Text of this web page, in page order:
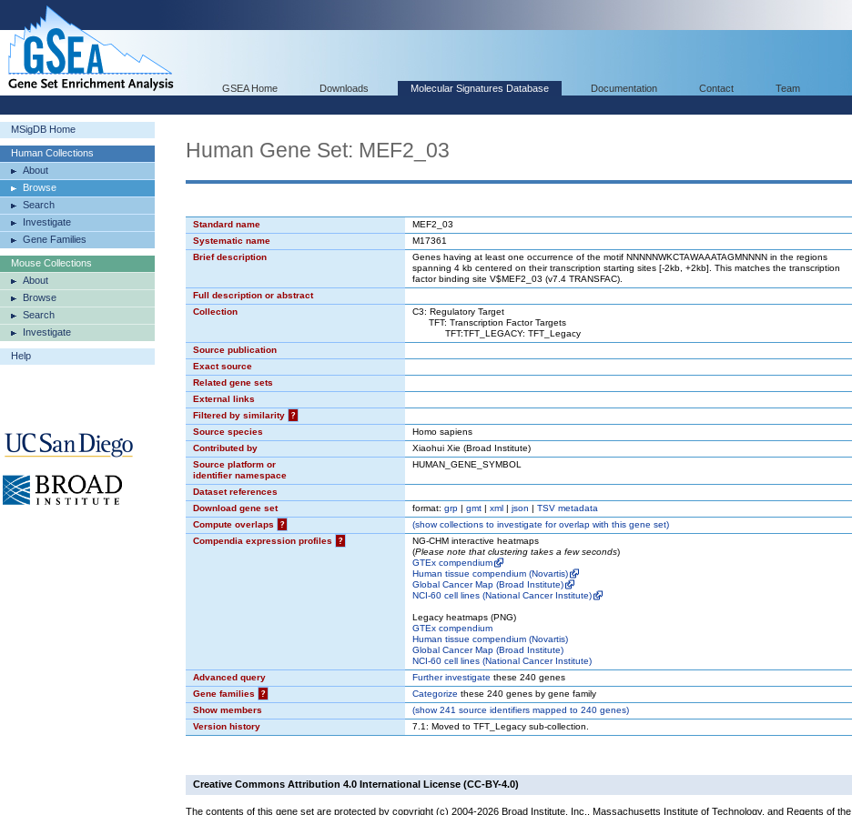
GSEA Home Downloads Molecular Signatures Database Documentation Contact Team
MSigDB Home
Human Collections
About
Browse
Search
Investigate
Gene Families
Mouse Collections
About
Browse
Search
Investigate
Help
Human Gene Set: MEF2_03
Standard name
MEF2_03
Systematic name
M17361
Brief description
Genes having at least one occurrence of the motif NNNNNWKCTAWAAATAGMNNNN in the regions
spanning 4 kb centered on their transcription starting sites [-2kb, +2kb]. This matches the transcription
factor binding site V$MEF2_03 (v7.4 TRANSFAC).
Full description or abstract
Collection
C3: Regulatory Target
TFT: Transcription Factor Targets
TFT:TFT_LEGACY: TFT_Legacy
Source publication
Exact source
Related gene sets
External links
Filtered by similarity
?
Source species
Homo sapiens
Contributed by
Xiaohui Xie (Broad Institute)
Source platform or
identifier namespace
HUMAN_GENE_SYMBOL
Dataset references
Download gene set
format: grp | gmt | xml | json | TSV metadata
Compute overlaps
? (showcollections to investigate for overlap with this gene set)
Compendia expression profiles
?
NG-CHM interactive heatmaps
(Please note that clustering takes a few seconds)
GTEx compendium
Human tissue compendium (Novartis)
Global Cancer Map (Broad Institute)
NCI-60 cell lines (National Cancer Institute)
Legacy heatmaps (PNG)
GTEx compendium
Human tissue compendium (Novartis)
Global Cancer Map (Broad Institute)
NCI-60 cell lines (National Cancer Institute)
Advanced query
Further investigate these 240 genes
Gene families
? Categorize these 240 genes by gene family
Show members
(show241 source identifiers mapped to 240 genes)
Version history
7.1: Moved to TFT_Legacy sub-collection.
Creative Commons Attribution 4.0 International License (CC-BY-4.0)
The contents of this gene set are protected by copyright (c) 2004-2026 Broad Institute, Inc., Massachusetts Institute of Technology, and Regents of the